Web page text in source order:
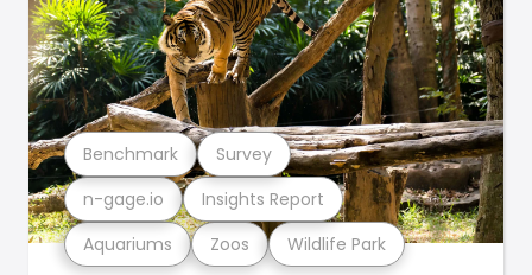
Aquariums Zoos Wildlife Park
n-gage.io Insights Report
Benchmark Survey